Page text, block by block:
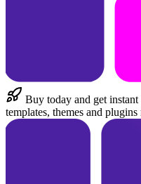
Buy today and get instant
templates, themes and plugins